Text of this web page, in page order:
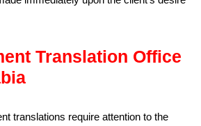
Translation Office
translations require attention to the